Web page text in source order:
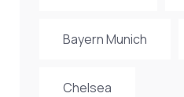
Bayern Munich
Chelsea